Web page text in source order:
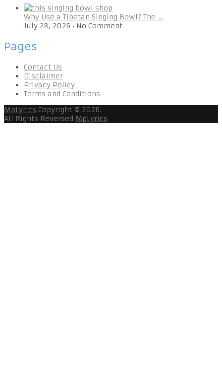
Why Use a Tibetan Singing Bowl? The …
July 28, 2026 • No Comment
Pages
Contact Us
Disclaimer
Privacy Policy
Terms and Conditions
MpLyrics Copyright © 2026.
All Rights Reversed MpLyrics